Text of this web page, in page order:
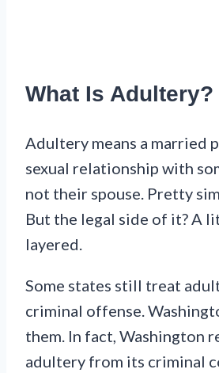
What Is Adultery?
Adultery means a married
sexual relationship with
not their spouse. Pretty
But the legal side of it? A
layered.
Some states still treat
criminal offense.
them. In fact, Washington
adultery from its criminal